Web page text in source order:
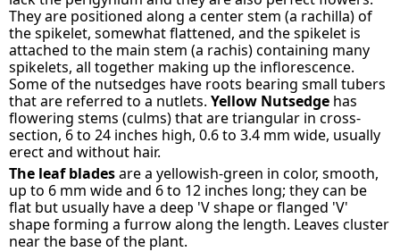
They are positioned along a center stem (a rachilla) of
the spikelet, somewhat flattened, and the spikelet is
attached to the main stem (a rachis) containing many
spikelets, all together making up the inflorescence.
Some of the nutsedges have roots bearing small tubers
that are referred to a nutlets.Yellow Nutsedge has
flowering stems (culms) that are triangular in cross-
section, 6 to 24 inches high, 0.6 to 3.4 mm wide, usually
erect and without hair.
The leaf bladesare a yellowish-green in color, smooth,
up to 6 mm wide and 6 to 12 inches long; they can be
flat but usually have a deep 'V shape or flanged 'V'
shape forming a furrow along the length. Leaves cluster
near the base of the plant.